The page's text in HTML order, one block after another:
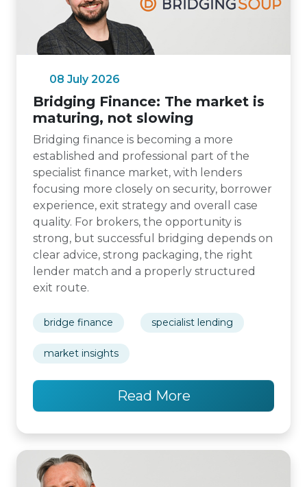
08 July 2026
Bridging Finance: The market is
maturing, not slowing
Bridging finance is becoming a more
established and professional part of the
specialist finance market, with lenders
focusing more closely on security, borrower
experience, exit strategy and overall case
quality. For brokers, the opportunity is
strong, but successful bridging depends on
clear advice, strong packaging, the right
lender match and a properly structured
exit route.
bridge finance specialist lending
market insights
Read More